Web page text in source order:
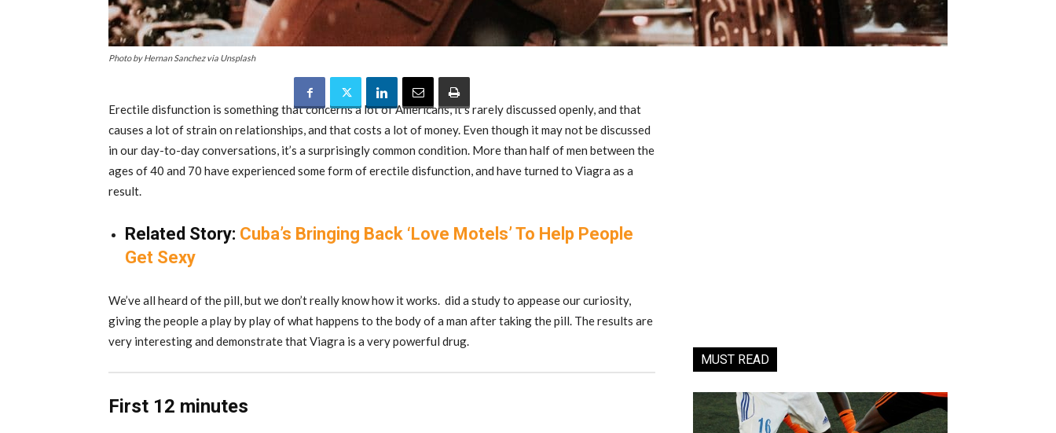
Photo by Hernan Sanchez via Unsplash
Erectile disfunction is something that concerns a lot of Americans, it’s rarely discussed openly, and that
causes a lot of strain on relationships, and that costs a lot of money. Even though it may not be discussed
in our day-to-day conversations, it’s a surprisingly common condition. More than half of men between the
ages of 40 and 70 have experienced some form of erectile disfunction, and have turned to Viagra as a
result.
Related Story: Cuba’s Bringing Back ‘Love Motels’ To Help People
Get Sexy
We’ve all heard of the pill, but we don’t really know how it works. did a study to appease our curiosity,
giving the people a play by play of what happens to the body of a man after taking the pill. The results are
very interesting and demonstrate that Viagra is a very powerful drug.
First 12 minutes
MUST READ